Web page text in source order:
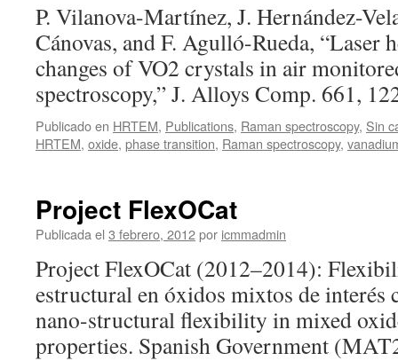
P. Vilanova-Martínez, J. Hernández-
Cánovas, and F. Agulló-Rueda, “Laser
changes of VO2 crystals in air
spectroscopy,” J. Alloys Comp. 661,
Publicado en HRTEM, Publications, Raman spectroscopy, Sin
HRTEM, oxide, phase transition, Raman spectroscopy,
Project FlexOCat
Publicada el 3 febrero, 2012por icmmadmin
Project FlexOCat (2012–2014):
estructural en óxidos mixtos de
nano-structural flexibility in mixed
properties. Spanish Government